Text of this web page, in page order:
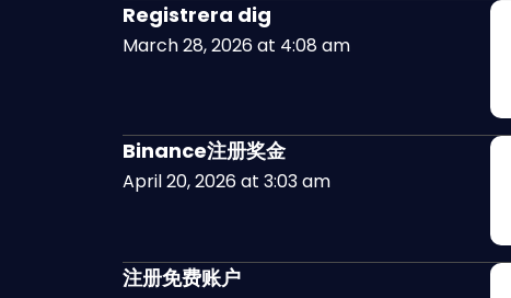
Registrera dig
March 28, 2026 at 4:08 am
Binance注册奖金
April 20, 2026 at 3:03 am
注册免费账户